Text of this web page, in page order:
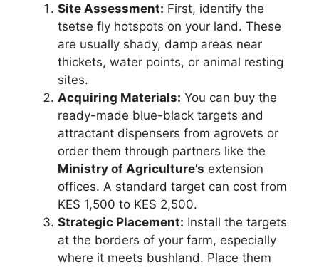
Site Assessment: First, identify the
tsetse fly hotspots on your land. These
are usually shady, damp areas near
thickets, water points, or animal resting
sites.
Acquiring Materials: You can buy the
ready-made blue-black targets and
attractant dispensers from agrovets or
order them through partners like the
Ministry of Agriculture’s extension
offices. A standard target can cost from
KES 1,500 to KES 2,500.
Strategic Placement: Install the targets
at the borders of your farm, especially
where it meets bushland. Place them